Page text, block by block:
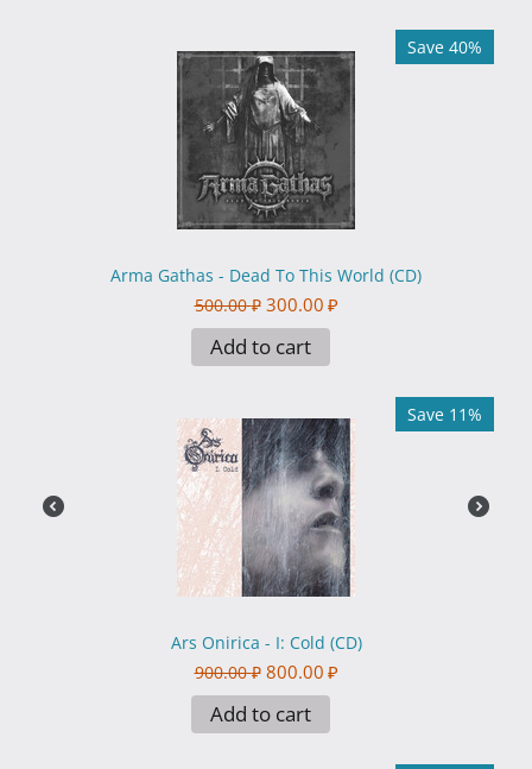
Save 40%
Arma Gathas - Dead To This World (CD)
500.00 ₽ 300.00 ₽
Add to cart
Save 11%
Ars Onirica - I: Cold (CD)
900.00 ₽ 800.00 ₽
Add to cart